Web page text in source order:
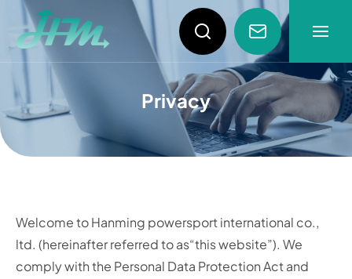
Privacy Policy
About
News
Video
Privacy
Welcome to Hanming powersport international co.,
ltd. (hereinafter referred to as“this website”). We
comply with the Personal Data Protection Act and